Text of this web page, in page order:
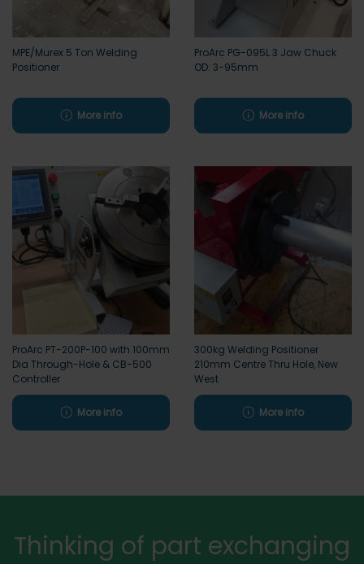
MPE/Murex 5 Ton Welding
Positioner
More info
ProArc PG-095L 3 Jaw Chuck
OD: 3-95mm
More info
ProArc PT-200P-100 with 100mm
Dia Through-Hole & CB-500
Controller
More info
300kg Welding Positioner
210mm Centre Thru Hole, New
West
More info
Thinking of part exchanging